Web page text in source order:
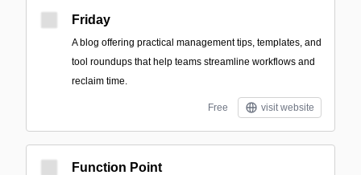
Friday
A blog offering practical management tips, templates, and
tool roundups that help teams streamline workflows and
reclaim time.
Free visit website
Function Point